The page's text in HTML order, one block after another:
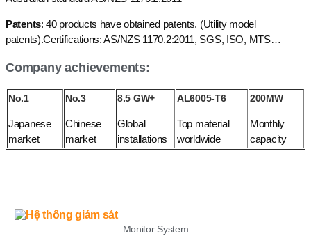
Patents: 40 products have obtained patents. (Utility model
patents).Certifications: AS/NZS 1170.2:2011, SGS, ISO, MTS…
Company achievements:
No.1
Japanese
market
No.3
Chinese
market
8.5 GW+
Global
installations
AL6005-T6
Top material
worldwide
200MW
Monthly
capacity
Monitor System